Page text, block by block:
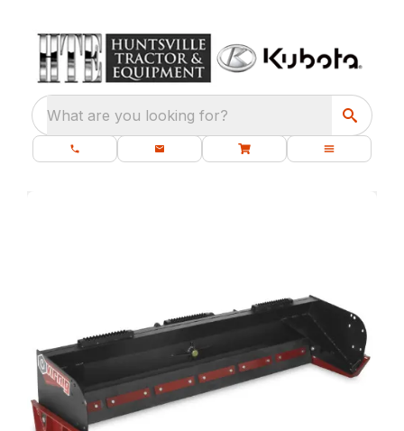
What are you looking for?